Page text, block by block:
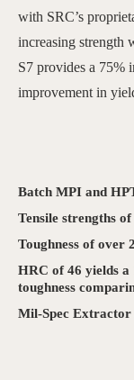
with SRC’s
increasing strength
S7 provides a 75%
improvement in
Batch MPI and
Tensile strengths
Toughness of over
HRC of 46 yields a
toughness
Mil-Spec Extractor